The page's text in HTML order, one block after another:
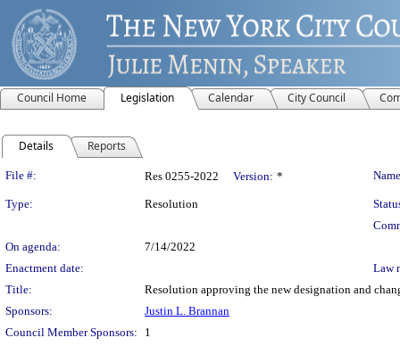
Council Home Legislation Calendar City Council
Details Reports
Legislation Details
File #: Res 0255-2022 Version: *
Type: Resolution
On agenda:
7/14/2022
Enactment date:
Law
Title:
Resolution approving the new designation and
Sponsors:
Justin L. Brannan
Council Member Sponsors:
1